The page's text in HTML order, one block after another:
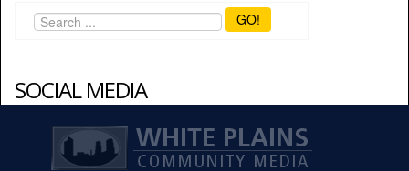
GO!
SOCIAL MEDIA